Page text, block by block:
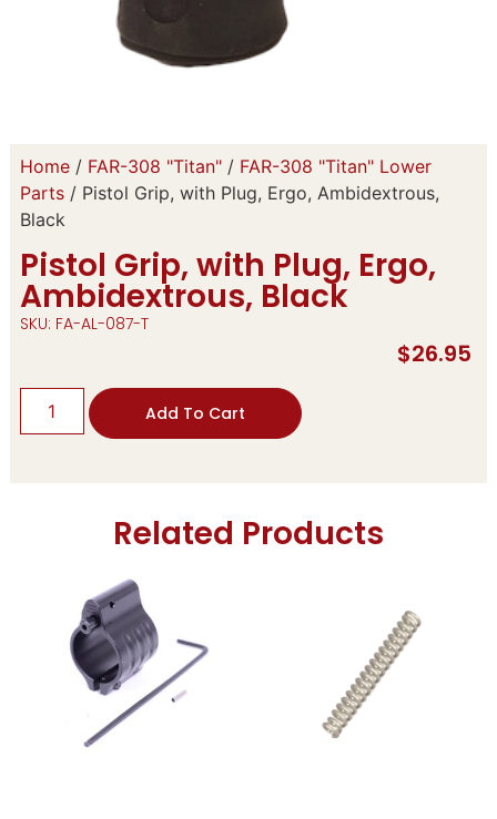
Home/ FAR-308 "Titan"/ FAR-308 "Titan" Lower
Parts/ Pistol Grip, with Plug, Ergo, Ambidextrous,
Black
Pistol Grip, with Plug, Ergo,
Ambidextrous, Black
SKU: FA-AL-087-T
$26.95
Add To Cart
Related Products